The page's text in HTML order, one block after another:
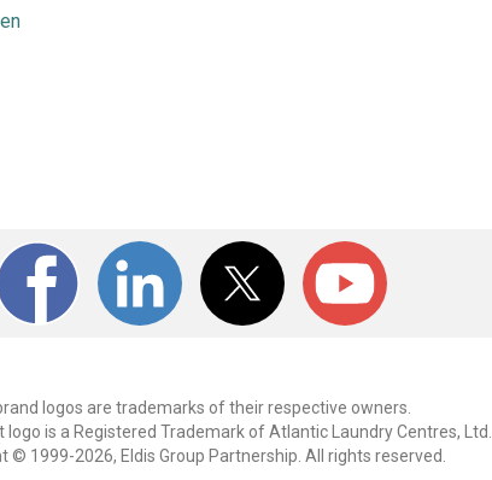
logos are trademarks of their respective owners.
logo is a Registered Trademark of Atlantic Laundry Centres, Ltd.
© 1999-2026, Eldis Group Partnership. All rights reserved.